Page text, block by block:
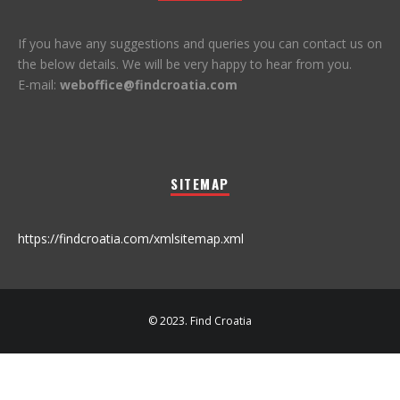
If you have any suggestions and queries you can contact us on
the below details. We will be very happy to hear from you.
E-mail: weboffice@findcroatia.com
SITEMAP
https://findcroatia.com/xmlsitemap.xml
© 2023. Find Croatia